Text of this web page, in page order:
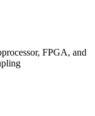
FPGA, and